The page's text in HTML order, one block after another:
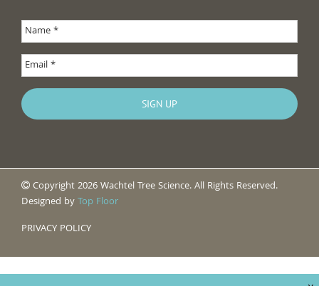
Copyright 2026 Wachtel Tree Science. All Rights Reserved.
Designed byTop Floor
PRIVACY POLICY